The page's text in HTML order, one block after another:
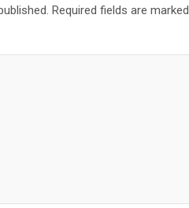
Required fields are marked